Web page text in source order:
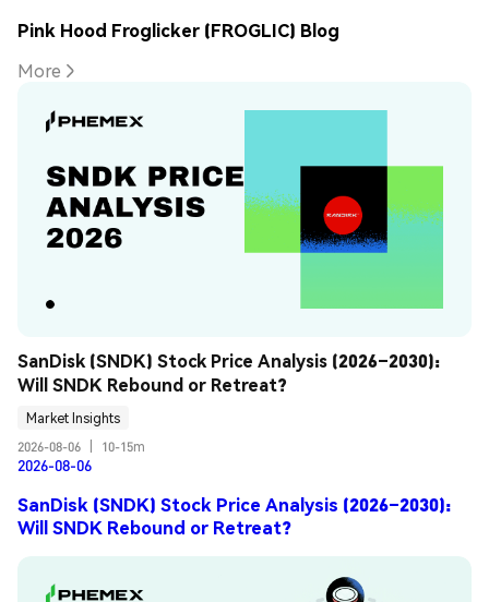
Pink Hood Froglicker (FROGLIC) Blog
More
SanDisk (SNDK) Stock Price Analysis (2026–2030):
Will SNDK Rebound or Retreat?
Market Insights
2026-08-06
10-15m
2026-08-06
SanDisk (SNDK) Stock Price Analysis (2026–2030):
Will SNDK Rebound or Retreat?